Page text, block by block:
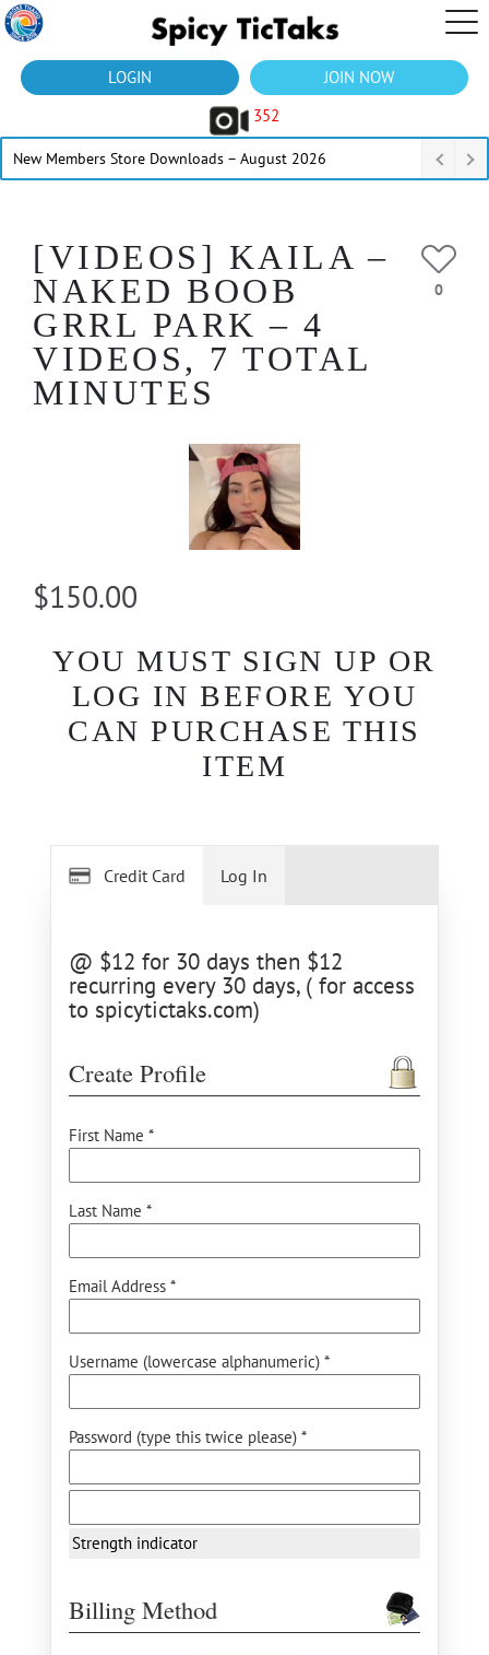
LOGIN
JOIN NOW
352
New Members Store Downloads – August 2026
[VIDEOS] KAILA –
NAKED BOOB
GRRL PARK – 4
VIDEOS, 7 TOTAL
MINUTES
0
$150.00
YOU MUST SIGN UP OR
LOG IN BEFORE YOU
CAN PURCHASE THIS
ITEM
Credit Card
@ $12 for 30 days then $12
recurring every 30 days, ( for access
to spicytictaks.com)
Create Profile
First Name *
Last Name *
Email Address *
Username (lowercase alphanumeric) *
Password (type this twice please) *
Strength indicator
Billing Method
Log In